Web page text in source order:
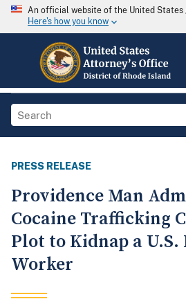
An official website of the United States
Here's how you know
PRESS RELEASE
Providence Man
Cocaine Trafficking
Plot to Kidnap a U.S.
Worker